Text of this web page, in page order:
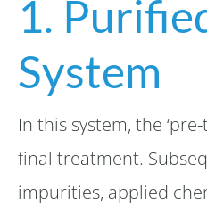
1.
System
In this system, the
final treatment.
impurities, applied